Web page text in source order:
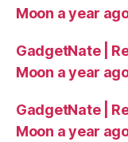
Moon a year
GadgetNate |
Moon a year
GadgetNate |
Moon a year